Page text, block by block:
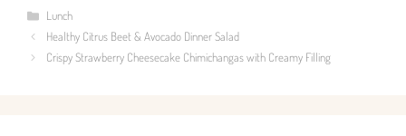
Categories
Lunch
Healthy Citrus Beet & Avocado Dinner Salad
Crispy Strawberry Cheesecake Chimichangas with Creamy Filling